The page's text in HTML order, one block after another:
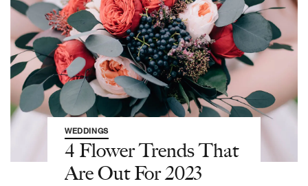
WEDDINGS
4 Flower Trends That
Are Out For 2023